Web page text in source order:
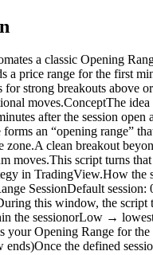
a classic Opening
a price range for the first
for strong breakouts above
moves.ConceptThe
after the session open
an “opening range”
zone.A clean breakout
moves.This script turns
in TradingView.How the
SessionDefault session:
this window, the
the sessionorLow →
your Opening Range for
ends)Once the defined